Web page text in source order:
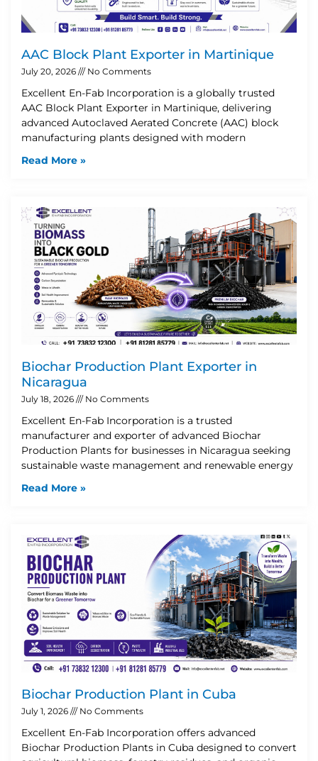
AAC Block Plant Exporter in Martinique
July 20, 2026 No Comments
Excellent En-Fab Incorporation is a globally trusted
AAC Block Plant Exporter in Martinique, delivering
advanced Autoclaved Aerated Concrete (AAC) block
manufacturing plants designed with modern
Read More »
Biochar Production Plant Exporter in
Nicaragua
July 18, 2026 No Comments
Excellent En-Fab Incorporation is a trusted
manufacturer and exporter of advanced Biochar
Production Plants for businesses in Nicaragua seeking
sustainable waste management and renewable energy
Read More »
Biochar Production Plant in Cuba
July 1, 2026 No Comments
Excellent En-Fab Incorporation offers advanced
Biochar Production Plants in Cuba designed to convert